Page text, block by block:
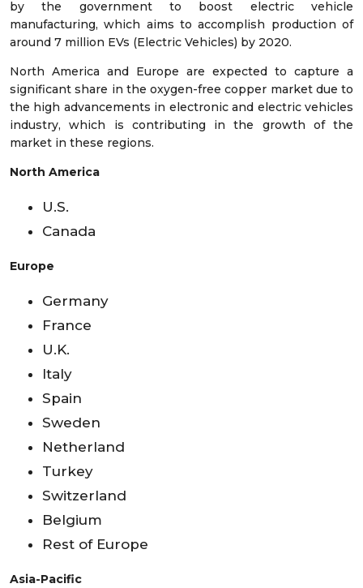
by the government to boost electric vehicle
manufacturing, which aims to accomplish production of
around 7 million EVs (Electric Vehicles) by 2020.
North America and Europe are expected to capture a
significant share in the oxygen-free copper market due to
the high advancements in electronic and electric vehicles
industry, which is contributing in the growth of the
market in these regions.
North America
U.S.
Canada
Europe
Germany
France
U.K.
Italy
Spain
Sweden
Netherland
Turkey
Switzerland
Belgium
Rest of Europe
Asia-Pacific